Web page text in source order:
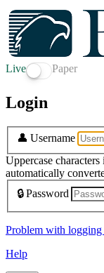
Live Paper
Login
👤 Username
Uppercase
automatically
🔒Password
Problem with logging
Help